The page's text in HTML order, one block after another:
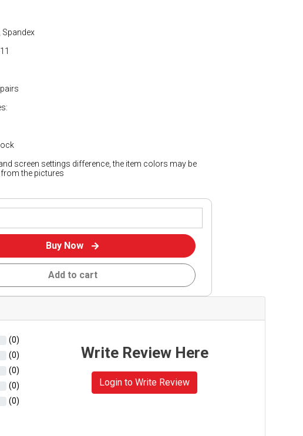
Spandex
screen settings difference, the item colors may be
the pictures
Buy Now
Add to cart
(0)
(0)
(0)
(0)
(0)
Write Review Here
Login to Write Review